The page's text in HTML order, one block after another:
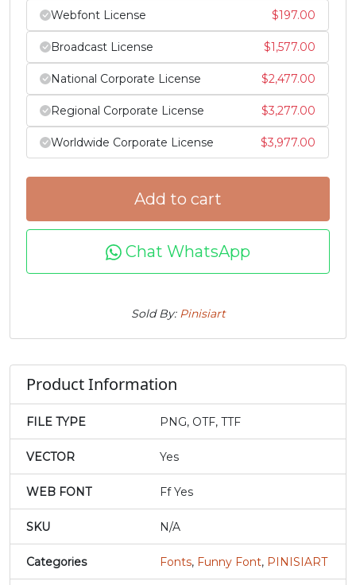
#asciicircum
#underscore
#a
b
#b
U+0062
c
#c
U+0063
d
U+0064
e
#e
U+0065
g
#g
h
#h
U+0068
k l
n
#n
o p q
r
U+0072
s t
U+0074
u
U+0075
Webfont License $197.00
Broadcast License $1,577.00
National Corporate License $2,477.00
Regional Corporate License $3,277.00
Worldwide Corporate License $3,977.00
Add to cart
Chat WhatsApp
Sold By: Pinisiart
Product Information
FILE TYPE PNG, OTF, TTF
VECTOR Yes
WEB FONT Ff Yes
SKU N/A
Categories Fonts, Funny Font, PINISIART